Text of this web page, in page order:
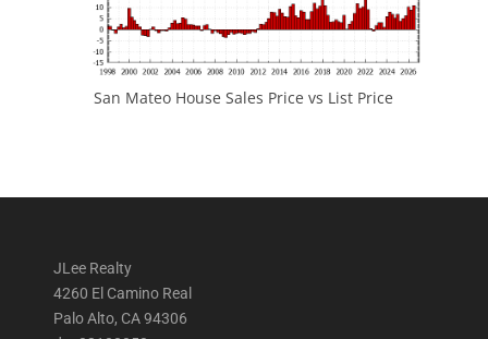
San Mateo House Sales Price vs List Price
JLee Realty
4260 El Camino Real
Palo Alto, CA 94306